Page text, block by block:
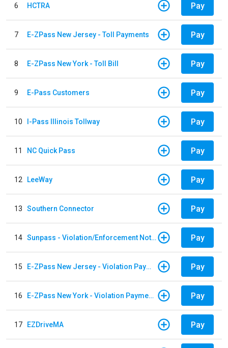
6 HCTRA Pay
7 E-ZPass New Jersey - Toll Payments Pay
8 E-ZPass New York - Toll Bill Pay
9 E-Pass Customers Pay
10 I-Pass Illinois Tollway Pay
11 NC Quick Pass Pay
12 LeeWay Pay
13 Southern Connector Pay
14 Sunpass - Violation/Enforcement Notice Pay
15 E-ZPass New Jersey - Violation Payments Pay
16 E-ZPass New York - Violation Payments Pay
17 EZDriveMA Pay